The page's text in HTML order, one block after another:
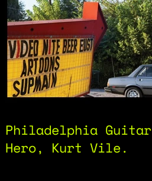
Philadelphia Guitar
Hero, Kurt Vile.